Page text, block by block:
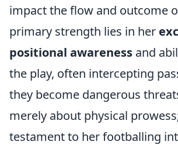
impact the flow and outcome
primary strength lies in her
positional awareness and
the play, often intercepting
they become dangerous
merely about physical
testament to her footballing